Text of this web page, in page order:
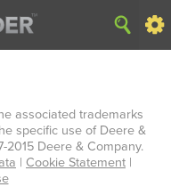
associated trademarks
specific use of Deere &
2015 Deere & Company.
| Cookie Statement |